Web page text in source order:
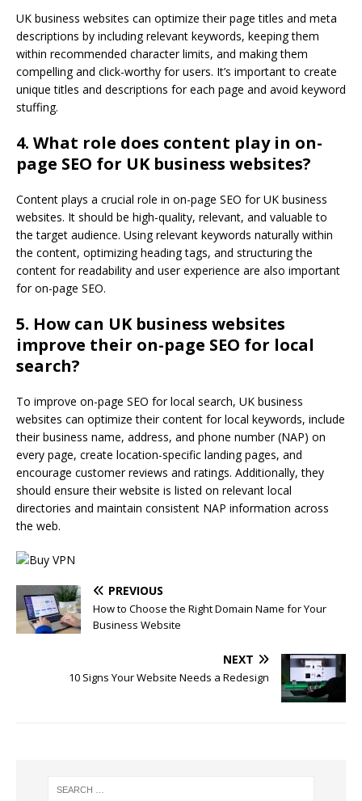
UK business websites can optimize their page titles and meta
descriptions by including relevant keywords, keeping them
within recommended character limits, and making them
compelling and click-worthy for users. It’s important to create
unique titles and descriptions for each page and avoid keyword
stuffing.
4. What role does content play in on-
page SEO for UK business websites?
Content plays a crucial role in on-page SEO for UK business
websites. It should be high-quality, relevant, and valuable to
the target audience. Using relevant keywords naturally within
the content, optimizing heading tags, and structuring the
content for readability and user experience are also important
for on-page SEO.
5. How can UK business websites
improve their on-page SEO for local
search?
To improve on-page SEO for local search, UK business
websites can optimize their content for local keywords, include
their business name, address, and phone number (NAP) on
every page, create location-specific landing pages, and
encourage customer reviews and ratings. Additionally, they
should ensure their website is listed on relevant local
directories and maintain consistent NAP information across
the web.
PREVIOUS
How to Choose the Right Domain Name for Your
Business Website
NEXT
10 Signs Your Website Needs a Redesign